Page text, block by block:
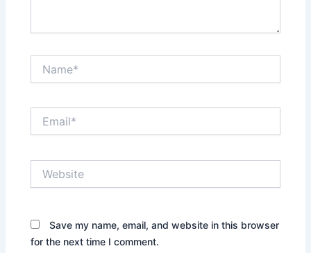
Save my name, email, and website in this browser
for the next time I comment.